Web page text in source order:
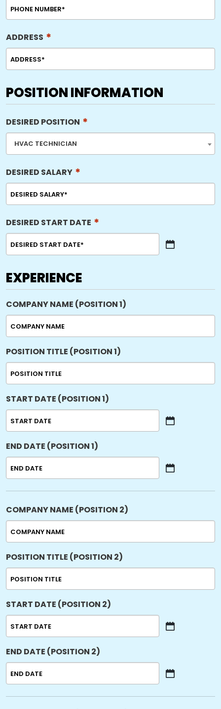
ADDRESS *
POSITION INFORMATION
DESIRED POSITION *
HVAC TECHNICIAN
DESIRED SALARY *
DESIRED START DATE *
MM
slash
YYYY
EXPERIENCE
COMPANY NAME (POSITION 1)
POSITION TITLE (POSITION 1)
START DATE (POSITION 1)
MM
DD
slash
YYYY
END DATE (POSITION 1)
MM
DD
YYYY
COMPANY NAME (POSITION 2)
POSITION TITLE (POSITION 2)
START DATE (POSITION 2)
MM
DD
slash
YYYY
END DATE (POSITION 2)
MM
DD